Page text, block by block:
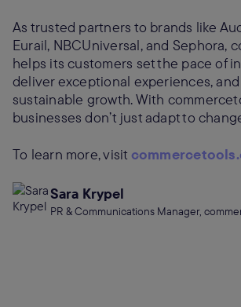
As trusted partners to brands like
Eurail, NBCUniversal, and Sephora,
helps its customers set the pace of
deliver exceptional experiences,
sustainable growth. With
businesses don’t just adapt to
To learn more, visit
Sara Krypel
PR & Communications Manager,